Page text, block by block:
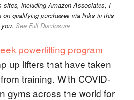
sites, including Amazon Associates, I
on qualifying purchases via links in this
See Full Disclosure
powerlifting program
up lifters that have taken
training. With COVID-
gyms across the world for